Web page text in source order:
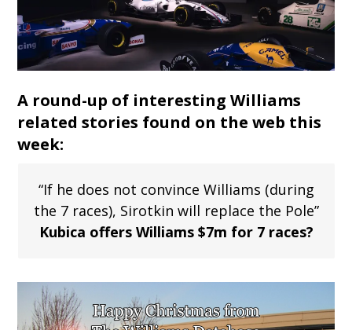
A round-up of interesting Williams
related stories found on the web this
week:
“If he does not convince Williams (during
the 7 races), Sirotkin will replace the Pole”
Kubica offers Williams $7m for 7 races?